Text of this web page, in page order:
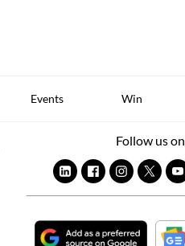
Events Win
Follow us on